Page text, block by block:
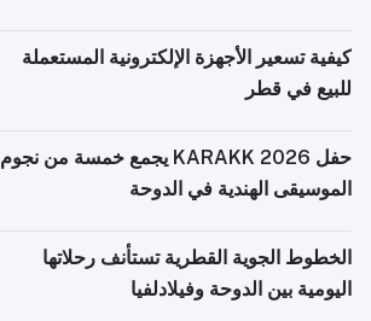
كيفية تسعير الأجهزة الإلكترونية المستعملة
للبيع في قطر
حفل KARAKK 2026 يجمع خمسة من نجوم
الموسيقى الهندية في الدوحة
الخطوط الجوية القطرية تستأنف رحلاتها
اليومية بين الدوحة وفيلادلفيا